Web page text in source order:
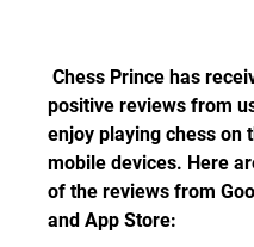
positive reviews from
enjoy playing chess on
mobile devices. Here
of the reviews from
and App Store: